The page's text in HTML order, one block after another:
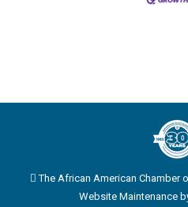
The African American Chamber
Website Maintenance